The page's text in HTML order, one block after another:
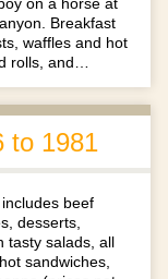
on a horse at
Breakfast
waffles and hot
rolls, and…
to 1981
beef
desserts,
tasty salads, all
sandwiches,